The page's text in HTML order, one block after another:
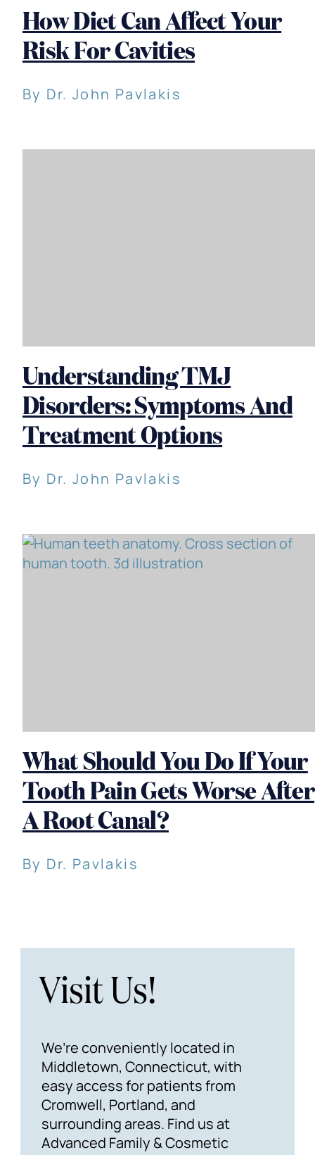
How Diet Can Affect Your
Risk For Cavities
By Dr. John Pavlakis
Understanding TMJ
Disorders: Symptoms And
Treatment Options
By Dr. John Pavlakis
What Should You Do If Your
Tooth Pain Gets Worse After
A Root Canal?
By Dr. Pavlakis
Visit Us!
We’re conveniently located in
Middletown, Connecticut, with
easy access for patients from
Cromwell, Portland, and
surrounding areas. Find us at
Advanced Family & Cosmetic